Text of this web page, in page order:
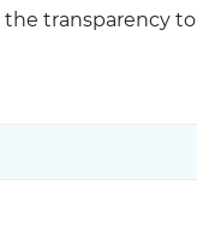
transparency to